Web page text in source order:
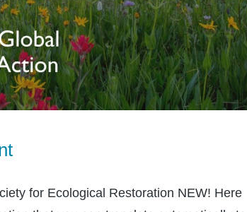
for Ecological Restoration NEW! Here